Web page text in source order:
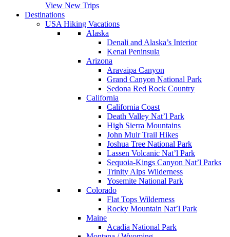
View New Trips
Destinations
USA Hiking Vacations
Alaska
Denali and Alaska’s Interior
Kenai Peninsula
Arizona
Aravaipa Canyon
Grand Canyon National Park
Sedona Red Rock Country
California
California Coast
Death Valley Nat’l Park
High Sierra Mountains
John Muir Trail Hikes
Joshua Tree National Park
Lassen Volcanic Nat’l Park
Sequoia-Kings Canyon Nat’l Parks
Trinity Alps Wilderness
Yosemite National Park
Colorado
Flat Tops Wilderness
Rocky Mountain Nat’l Park
Maine
Acadia National Park